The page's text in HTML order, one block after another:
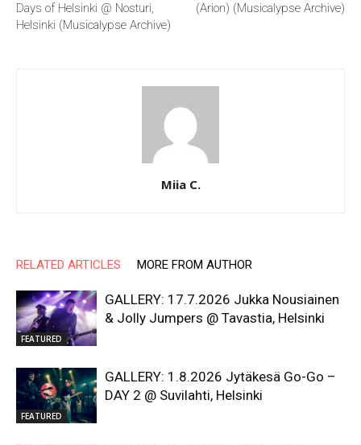
Days of Helsinki @ Nosturi,
Helsinki (Musicalypse Archive)
(Arion) (Musicalypse Archive)
Miia C.
RELATED ARTICLES MORE FROM AUTHOR
FEATURED
GALLERY: 17.7.2026 Jukka Nousiainen
& Jolly Jumpers @ Tavastia, Helsinki
FEATURED
GALLERY: 1.8.2026 Jytäkesä Go-Go –
DAY 2 @ Suvilahti, Helsinki